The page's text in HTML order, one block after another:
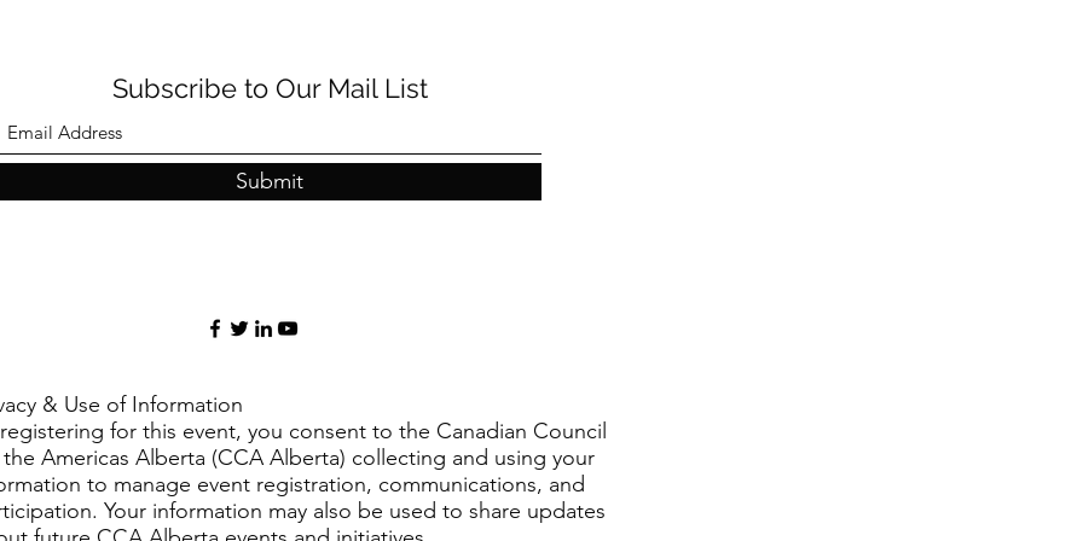
Subscribe to Our Mail List
Submit
& Use of Information
for this event, you consent to the Canadian Council
Americas Alberta (CCA Alberta) collecting and using your
to manage event registration, communications, and
Your information may also be used to share updates